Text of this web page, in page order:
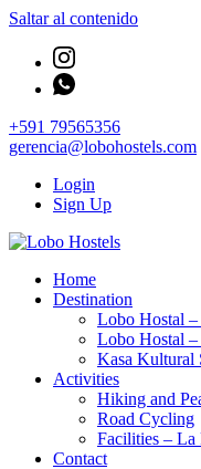
Saltar al contenido
+591 79565356
gerencia@lobohostels.com
Login
Sign Up
Lobo Hostels
Empresa de servicios
Home
Destination
Lobo Hostal –
Lobo Hostal –
Kasa Kultural
Activities
Hiking and
Road Cycling
Facilities – La
Contact